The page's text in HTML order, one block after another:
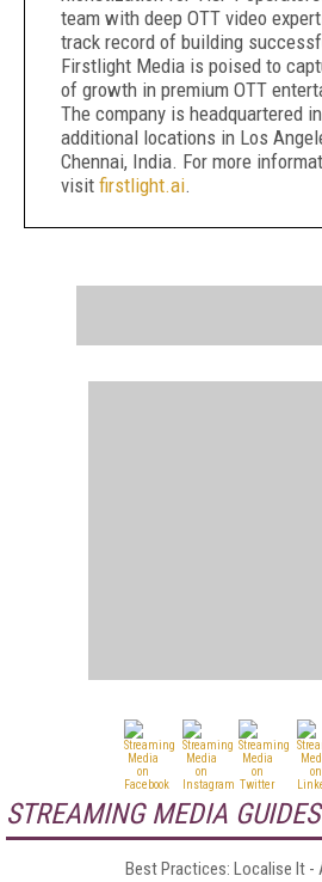
team with deep OTT video
track record of building
Firstlight Media is poised to
of growth in premium OTT
The company is headquartered
additional locations in Los
Chennai, India. For more
visit firstlight.ai.
STREAMING MEDIA GUIDES
Best Practices: Localise It -